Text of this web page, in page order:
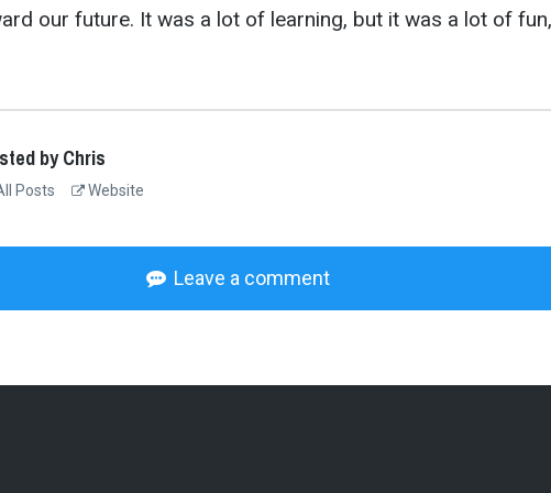
our future. It was a lot of learning, but it was a lot of fun,
by Chris
Posts Website
Leave a comment